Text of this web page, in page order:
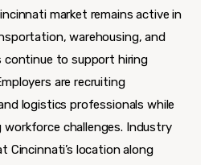
market remains active in
warehousing, and
continue to support hiring
are recruiting
logistics professionals while
workforce challenges. Industry
Cincinnati’s location along